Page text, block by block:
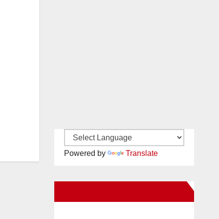
Powered by Translate